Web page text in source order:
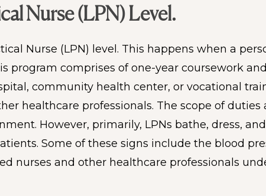
Nurse (LPN) Level.
Nurse (LPN) level. This happens when a
program comprises of one-year coursework
community health center, or vocational
healthcare professionals. The scope of
However, primarily, LPNs bathe, dress,
Some of these signs include the blood
nurses and other healthcare professionals